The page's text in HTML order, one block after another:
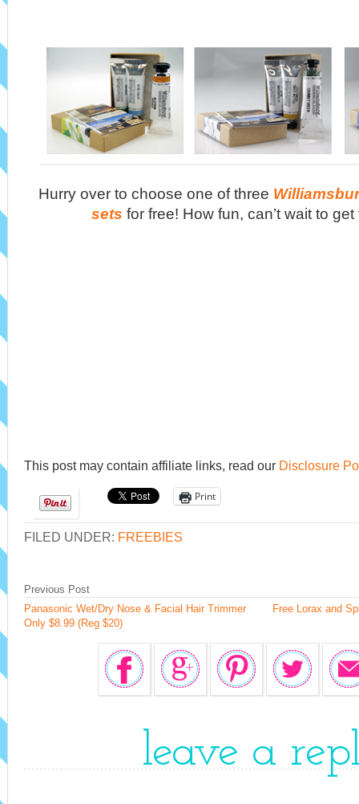
Hurry over to choose one of three
sets for free! How fun, can’t wait to
This post may contain affiliate links, read our Disclosure
Print
FILED UNDER: FREEBIES
Free Lorax and
Previous Post
Panasonic Wet/Dry Nose & Facial Hair Trimmer
Only $8.99 (Reg $20)
leave a